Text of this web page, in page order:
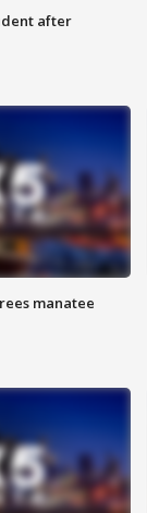
after
manatee